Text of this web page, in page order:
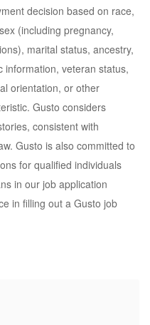
decision based on race,
(including pregnancy,
marital status, ancestry,
information, veteran status,
orientation, or other
Gusto considers
consistent with
Gusto is also committed to
for qualified individuals
in our job application
in filling out a Gusto job